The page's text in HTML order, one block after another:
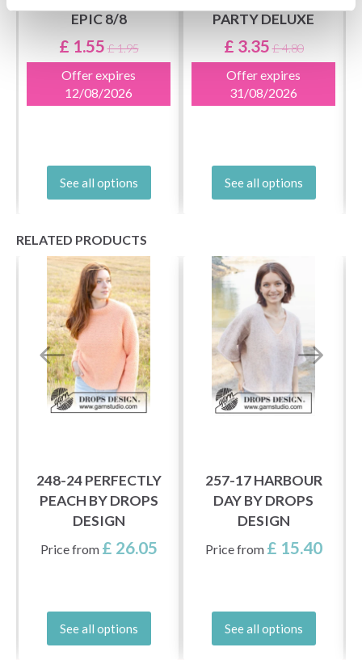
EPIC 8/8
£ 1.55 £ 1.95
Offer expires
12/08/2026
See all options
PARTY DELUXE
£ 3.35 £ 4.80
Offer expires
31/08/2026
See all options
RELATED PRODUCTS
248-24 PERFECTLY
PEACH BY DROPS
DESIGN
Price from £ 26.05
See all options
257-17 HARBOUR
DAY BY DROPS
DESIGN
Price from £ 15.40
See all options